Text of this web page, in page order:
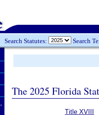
Search Statutes: Search
The 2025 Florida
Title XVIII